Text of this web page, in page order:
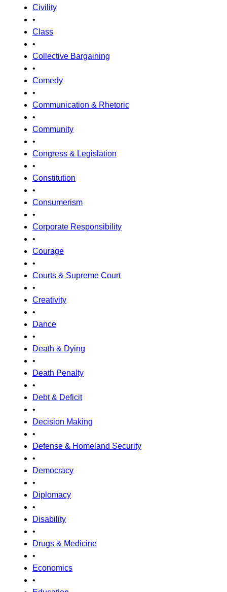
Civility
•
Class
•
Collective Bargaining
•
Comedy
•
Communication & Rhetoric
•
Community
•
Congress & Legislation
•
Constitution
•
Consumerism
•
Corporate Responsibility
•
Courage
•
Courts & Supreme Court
•
Creativity
•
Dance
•
Death & Dying
•
Death Penalty
•
Debt & Deficit
•
Decision Making
•
Defense & Homeland Security
•
Democracy
•
Diplomacy
•
Disability
•
Drugs & Medicine
•
Economics
•